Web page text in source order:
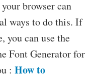
browser can
ways to do this. If
you can use the
Font Generator for
: How to